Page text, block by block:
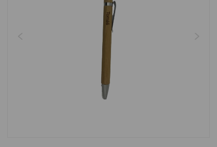
LOG IN
New registration
LOGIN VIA FACEBOOK